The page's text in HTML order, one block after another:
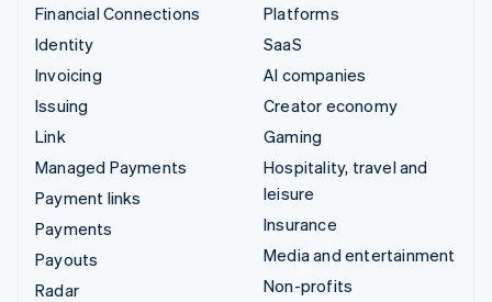
Financial Connections
Identity
Invoicing
Issuing
Link
Managed Payments
Payment links
Payments
Payouts
Radar
Platforms
SaaS
AI companies
Creator economy
Gaming
Hospitality, travel and
leisure
Insurance
Media and entertainment
Non-profits